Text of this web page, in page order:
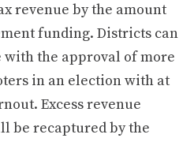
revenue by the amount
funding. Districts can
with the approval of more
in an election with at
Excess revenue
be recaptured by the